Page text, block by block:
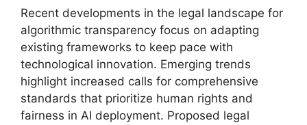
Recent developments in the legal landscape for
algorithmic transparency focus on adapting
existing frameworks to keep pace with
technological innovation. Emerging trends
highlight increased calls for comprehensive
standards that prioritize human rights and
fairness in AI deployment. Proposed legal